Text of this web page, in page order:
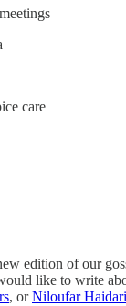
care
edition of our
like to write
, orNiloufar